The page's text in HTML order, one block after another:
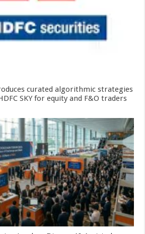
curated algorithmic strategies
SKY for equity and F&O traders